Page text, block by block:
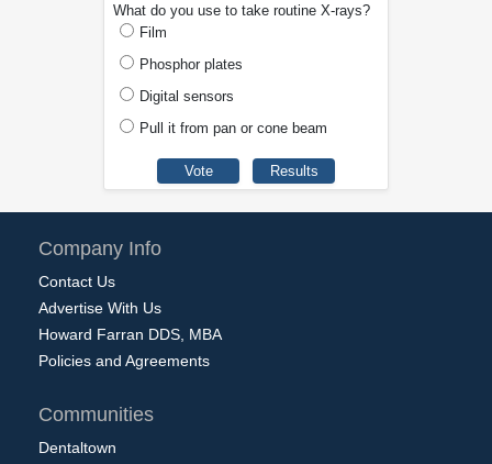
What do you use to take routine X-rays?
Film
Phosphor plates
Digital sensors
Pull it from pan or cone beam
Company Info
Contact Us
Advertise With Us
Howard Farran DDS, MBA
Policies and Agreements
Communities
Dentaltown